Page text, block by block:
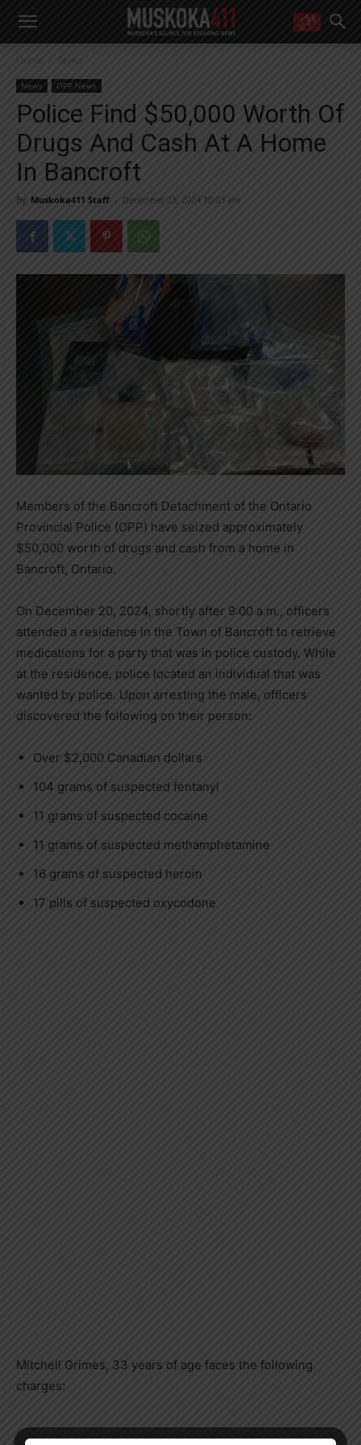
right in your inbox.
Email address:
Yes! I’d like to receive emails from Muskoka 411
Yes, I’d like to receive email from Muskoka411's partners
You can unsubscribe at any time, learn more at ourPrivacy Policy page
Home News
News OPP News
Police Find $50,000 Worth Of
Drugs And Cash At A Home
In Bancroft
By Muskoka411 Staff - December 23, 2024 10:03 am
Members of the Bancroft Detachment of the Ontario
Provincial Police (OPP) have seized approximately
$50,000 worth of drugs and cash from a home in
Bancroft, Ontario.
On December 20, 2024, shortly after 9:00 a.m., officers
attended a residence in the Town of Bancroft to retrieve
medications for a party that was in police custody. While
at the residence, police located an individual that was
wanted by police. Upon arresting the male, officers
discovered the following on their person:
Over $2,000 Canadian dollars
104 grams of suspected fentanyl
11 grams of suspected cocaine
11 grams of suspected methamphetamine
16 grams of suspected heroin
17 pills of suspected oxycodone
Mitchell Grimes, 33 years of age faces the following
charges: